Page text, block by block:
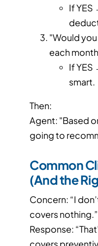
If YES
"Would
each
If YES
smart.
Then:
Agent: "Based
going to
Common
(And the
Concern: “I
covers nothing.”
Response:
covers